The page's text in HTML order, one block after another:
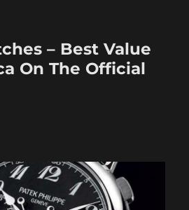
– Best Value
On The Official